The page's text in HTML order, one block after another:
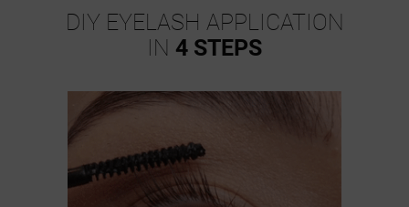
DIY EYELASH APPLICATION
IN 4 STEPS